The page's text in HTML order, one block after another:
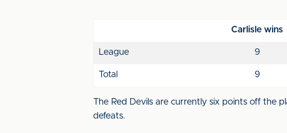
Carlisle wins
League 9
Total 9
The Red Devils are currently six points off the
defeats.